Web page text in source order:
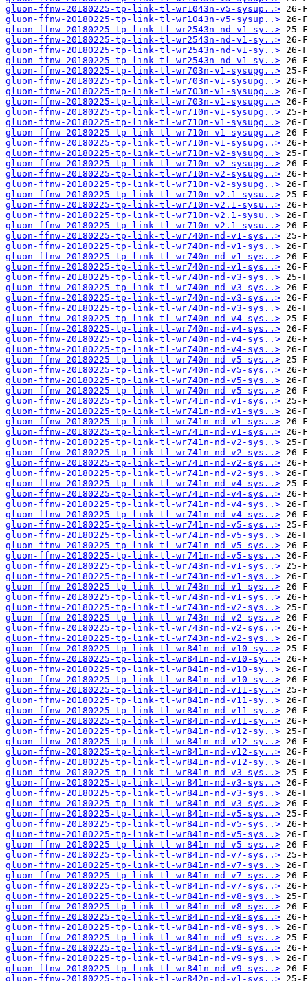
gluon-ffnw-20180225-tp-link-tl-wr1043n-v5-sysup..>
gluon-ffnw-20180225-tp-link-tl-wr1043n-v5-sysup..>
gluon-ffnw-20180225-tp-link-tl-wr2543n-nd-v1-sy..>
gluon-ffnw-20180225-tp-link-tl-wr2543n-nd-v1-sy..>
gluon-ffnw-20180225-tp-link-tl-wr2543n-nd-v1-sy..>
gluon-ffnw-20180225-tp-link-tl-wr2543n-nd-v1-sy..>
gluon-ffnw-20180225-tp-link-tl-wr703n-v1-sysupg..>
gluon-ffnw-20180225-tp-link-tl-wr703n-v1-sysupg..>
gluon-ffnw-20180225-tp-link-tl-wr703n-v1-sysupg..>
gluon-ffnw-20180225-tp-link-tl-wr703n-v1-sysupg..>
gluon-ffnw-20180225-tp-link-tl-wr710n-v1-sysupg..>
gluon-ffnw-20180225-tp-link-tl-wr710n-v1-sysupg..>
gluon-ffnw-20180225-tp-link-tl-wr710n-v1-sysupg..>
gluon-ffnw-20180225-tp-link-tl-wr710n-v1-sysupg..>
gluon-ffnw-20180225-tp-link-tl-wr710n-v2-sysupg..>
gluon-ffnw-20180225-tp-link-tl-wr710n-v2-sysupg..>
gluon-ffnw-20180225-tp-link-tl-wr710n-v2-sysupg..>
gluon-ffnw-20180225-tp-link-tl-wr710n-v2-sysupg..>
gluon-ffnw-20180225-tp-link-tl-wr710n-v2.1-sysu..>
gluon-ffnw-20180225-tp-link-tl-wr710n-v2.1-sysu..>
gluon-ffnw-20180225-tp-link-tl-wr710n-v2.1-sysu..>
gluon-ffnw-20180225-tp-link-tl-wr710n-v2.1-sysu..>
gluon-ffnw-20180225-tp-link-tl-wr740n-nd-v1-sys..>
gluon-ffnw-20180225-tp-link-tl-wr740n-nd-v1-sys..>
gluon-ffnw-20180225-tp-link-tl-wr740n-nd-v1-sys..>
gluon-ffnw-20180225-tp-link-tl-wr740n-nd-v1-sys..>
gluon-ffnw-20180225-tp-link-tl-wr740n-nd-v3-sys..>
gluon-ffnw-20180225-tp-link-tl-wr740n-nd-v3-sys..>
gluon-ffnw-20180225-tp-link-tl-wr740n-nd-v3-sys..>
gluon-ffnw-20180225-tp-link-tl-wr740n-nd-v3-sys..>
gluon-ffnw-20180225-tp-link-tl-wr740n-nd-v4-sys..>
gluon-ffnw-20180225-tp-link-tl-wr740n-nd-v4-sys..>
gluon-ffnw-20180225-tp-link-tl-wr740n-nd-v4-sys..>
gluon-ffnw-20180225-tp-link-tl-wr740n-nd-v4-sys..>
gluon-ffnw-20180225-tp-link-tl-wr740n-nd-v5-sys..>
gluon-ffnw-20180225-tp-link-tl-wr740n-nd-v5-sys..>
gluon-ffnw-20180225-tp-link-tl-wr740n-nd-v5-sys..>
gluon-ffnw-20180225-tp-link-tl-wr740n-nd-v5-sys..>
gluon-ffnw-20180225-tp-link-tl-wr741n-nd-v1-sys..>
gluon-ffnw-20180225-tp-link-tl-wr741n-nd-v1-sys..>
gluon-ffnw-20180225-tp-link-tl-wr741n-nd-v1-sys..>
gluon-ffnw-20180225-tp-link-tl-wr741n-nd-v1-sys..>
gluon-ffnw-20180225-tp-link-tl-wr741n-nd-v2-sys..>
gluon-ffnw-20180225-tp-link-tl-wr741n-nd-v2-sys..>
gluon-ffnw-20180225-tp-link-tl-wr741n-nd-v2-sys..>
gluon-ffnw-20180225-tp-link-tl-wr741n-nd-v2-sys..>
gluon-ffnw-20180225-tp-link-tl-wr741n-nd-v4-sys..>
gluon-ffnw-20180225-tp-link-tl-wr741n-nd-v4-sys..>
gluon-ffnw-20180225-tp-link-tl-wr741n-nd-v4-sys..>
gluon-ffnw-20180225-tp-link-tl-wr741n-nd-v4-sys..>
gluon-ffnw-20180225-tp-link-tl-wr741n-nd-v5-sys..>
gluon-ffnw-20180225-tp-link-tl-wr741n-nd-v5-sys..>
gluon-ffnw-20180225-tp-link-tl-wr741n-nd-v5-sys..>
gluon-ffnw-20180225-tp-link-tl-wr741n-nd-v5-sys..>
gluon-ffnw-20180225-tp-link-tl-wr743n-nd-v1-sys..>
gluon-ffnw-20180225-tp-link-tl-wr743n-nd-v1-sys..>
gluon-ffnw-20180225-tp-link-tl-wr743n-nd-v1-sys..>
gluon-ffnw-20180225-tp-link-tl-wr743n-nd-v1-sys..>
gluon-ffnw-20180225-tp-link-tl-wr743n-nd-v2-sys..>
gluon-ffnw-20180225-tp-link-tl-wr743n-nd-v2-sys..>
gluon-ffnw-20180225-tp-link-tl-wr743n-nd-v2-sys..>
gluon-ffnw-20180225-tp-link-tl-wr743n-nd-v2-sys..>
gluon-ffnw-20180225-tp-link-tl-wr841n-nd-v10-sy..>
gluon-ffnw-20180225-tp-link-tl-wr841n-nd-v10-sy..>
gluon-ffnw-20180225-tp-link-tl-wr841n-nd-v10-sy..>
gluon-ffnw-20180225-tp-link-tl-wr841n-nd-v10-sy..>
gluon-ffnw-20180225-tp-link-tl-wr841n-nd-v11-sy..>
gluon-ffnw-20180225-tp-link-tl-wr841n-nd-v11-sy..>
gluon-ffnw-20180225-tp-link-tl-wr841n-nd-v11-sy..>
gluon-ffnw-20180225-tp-link-tl-wr841n-nd-v11-sy..>
gluon-ffnw-20180225-tp-link-tl-wr841n-nd-v12-sy..>
gluon-ffnw-20180225-tp-link-tl-wr841n-nd-v12-sy..>
gluon-ffnw-20180225-tp-link-tl-wr841n-nd-v12-sy..>
gluon-ffnw-20180225-tp-link-tl-wr841n-nd-v12-sy..>
gluon-ffnw-20180225-tp-link-tl-wr841n-nd-v3-sys..>
gluon-ffnw-20180225-tp-link-tl-wr841n-nd-v3-sys..>
gluon-ffnw-20180225-tp-link-tl-wr841n-nd-v3-sys..>
gluon-ffnw-20180225-tp-link-tl-wr841n-nd-v3-sys..>
gluon-ffnw-20180225-tp-link-tl-wr841n-nd-v5-sys..>
gluon-ffnw-20180225-tp-link-tl-wr841n-nd-v5-sys..>
gluon-ffnw-20180225-tp-link-tl-wr841n-nd-v5-sys..>
gluon-ffnw-20180225-tp-link-tl-wr841n-nd-v5-sys..>
gluon-ffnw-20180225-tp-link-tl-wr841n-nd-v7-sys..>
gluon-ffnw-20180225-tp-link-tl-wr841n-nd-v7-sys..>
gluon-ffnw-20180225-tp-link-tl-wr841n-nd-v7-sys..>
gluon-ffnw-20180225-tp-link-tl-wr841n-nd-v7-sys..>
gluon-ffnw-20180225-tp-link-tl-wr841n-nd-v8-sys..>
gluon-ffnw-20180225-tp-link-tl-wr841n-nd-v8-sys..>
gluon-ffnw-20180225-tp-link-tl-wr841n-nd-v8-sys..>
gluon-ffnw-20180225-tp-link-tl-wr841n-nd-v8-sys..>
gluon-ffnw-20180225-tp-link-tl-wr841n-nd-v9-sys..>
gluon-ffnw-20180225-tp-link-tl-wr841n-nd-v9-sys..>
gluon-ffnw-20180225-tp-link-tl-wr841n-nd-v9-sys..>
gluon-ffnw-20180225-tp-link-tl-wr841n-nd-v9-sys..>
gluon-ffnw-20180225-tp-link-tl-wr842n-nd-v1-sys..>